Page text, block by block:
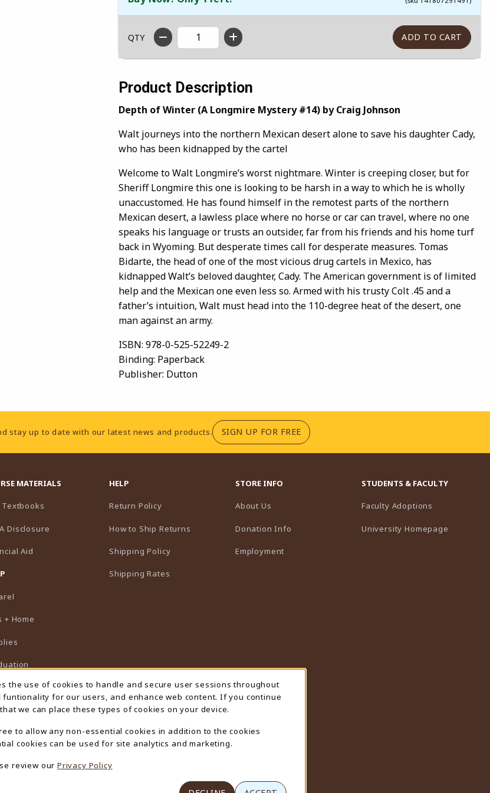
QTY
Product Description
Depth of Winter (A Longmire Mystery #14) by Craig Johnson
Walt journeys into the northern Mexican desert alone to save his daughter Cady,
who has been kidnapped by the cartel
Welcome to Walt Longmire’s worst nightmare. Winter is creeping closer, but for
Sheriff Longmire this one is looking to be harsh in a way to which he is wholly
unaccustomed. He has found himself in the remotest parts of the northern
Mexican desert, a lawless place where no horse or car can travel, where no one
speaks his language or trusts an outsider, far from his friends and his home turf
back in Wyoming. But desperate times call for desperate measures. Tomas
Bidarte, the head of one of the most vicious drug cartels in Mexico, has
kidnapped Walt’s beloved daughter, Cady. The American government is of limited
help and the Mexican one even less so. Armed with his trusty Colt .45 and a
father’s intuition, Walt must head into the 110-degree heat of the desert, one
man against an army.
ISBN: 978-0-525-52249-2
Binding: Paperback
Publisher: Dutton
stay up to date with our latest news and products. SIGN UP FOR FREE(OPENS IN A NEW TAB)
MATERIALS
Textbooks
Disclosure
Aid
+ Home
Brands
All Departments
HELP
Return Policy
How to Ship Returns
Shipping Policy
Shipping Rates
STORE INFO
About Us
Donation Info
Employment
STUDENTS & FACULTY
Faculty Adoptions
University Homepage
Notification
the use of cookies to handle and secure user sessions throughout
for our users, and enhance web content. If you continue
we can place these types of cookies on your device.
to allow any non-essential cookies in addition to the cookies
cookies can be used for site analytics and marketing.
review our Privacy Policy